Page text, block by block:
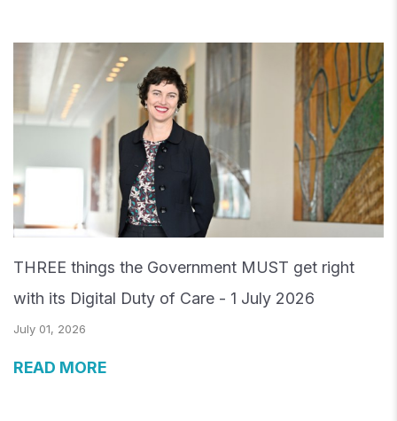
THREE things the Government MUST get right
with its Digital Duty of Care - 1 July 2026
July 01, 2026
READ MORE